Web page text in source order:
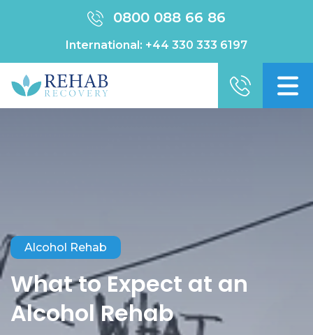
0800 088 66 86
International: +44 330 333 6197
Alcohol Rehab
What to Expect at an
Alcohol Rehab